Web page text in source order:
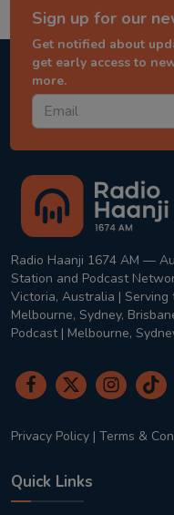
Sign up for our
Get notified about
get early access to
more.
Radio Haanji 1674 AM —
Station and Podcast
Victoria, Australia | Serving
Melbourne, Sydney,
Podcast | Melbourne,
Privacy Policy | Terms &
Quick Links